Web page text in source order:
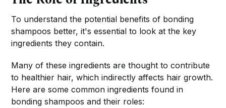
To understand the potential benefits of bonding
shampoos better, it's essential to look at the key
ingredients they contain.
Many of these ingredients are thought to contribute
to healthier hair, which indirectly affects hair growth.
Here are some common ingredients found in
bonding shampoos and their roles: